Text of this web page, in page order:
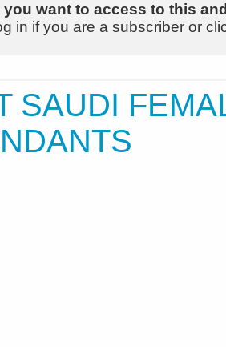
you want to access to this
in if you are a subscriber or
SAUDI